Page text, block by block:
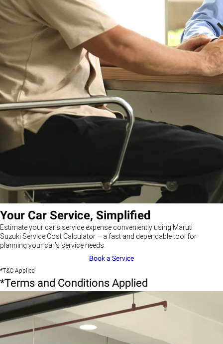
Your Car Service, Simplified
Estimate your car’s service expense conveniently using Maruti
Suzuki Service Cost Calculator – a fast and dependable tool for
planning your car’s service needs.
Book a Service
*T&C Applied
*Terms and Conditions Applied